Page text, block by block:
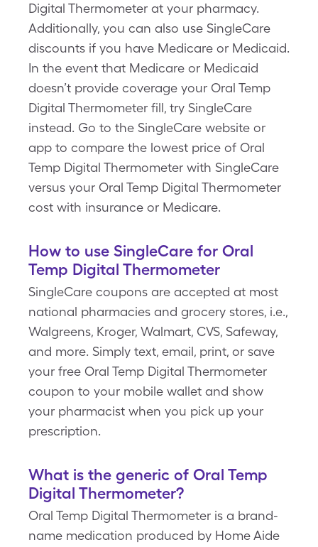
Digital Thermometer at your pharmacy.
Additionally, you can also use SingleCare
discounts if you have Medicare or Medicaid.
In the event that Medicare or Medicaid
doesn’t provide coverage your Oral Temp
Digital Thermometer fill, try SingleCare
instead. Go to the SingleCare website or
app to compare the lowest price of Oral
Temp Digital Thermometer with SingleCare
versus your Oral Temp Digital Thermometer
cost with insurance or Medicare.
How to use SingleCare for Oral
Temp Digital Thermometer
SingleCare coupons are accepted at most
national pharmacies and grocery stores, i.e.,
Walgreens, Kroger, Walmart, CVS, Safeway,
and more. Simply text, email, print, or save
your free Oral Temp Digital Thermometer
coupon to your mobile wallet and show
your pharmacist when you pick up your
prescription.
What is the generic of Oral Temp
Digital Thermometer?
Oral Temp Digital Thermometer is a brand-
name medication produced by Home Aide